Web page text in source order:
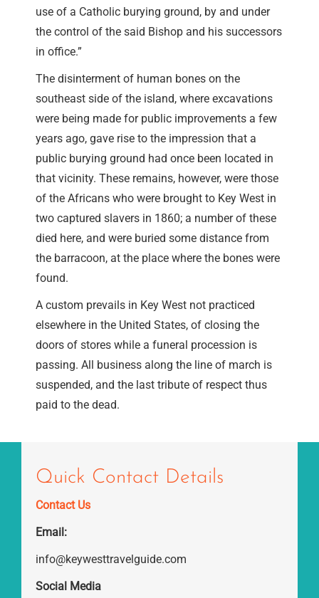
use of a Catholic burying ground, by and under
the control of the said Bishop and his successors
in office.”
The disinterment of human bones on the
southeast side of the island, where excavations
were being made for public improvements a few
years ago, gave rise to the impression that a
public burying ground had once been located in
that vicinity. These remains, however, were those
of the Africans who were brought to Key West in
two captured slavers in 1860; a number of these
died here, and were buried some distance from
the barracoon, at the place where the bones were
found.
A custom prevails in Key West not practiced
elsewhere in the United States, of closing the
doors of stores while a funeral procession is
passing. All business along the line of march is
suspended, and the last tribute of respect thus
paid to the dead.
Quick Contact Details
Contact Us
Email:
info@keywesttravelguide.com
Social Media